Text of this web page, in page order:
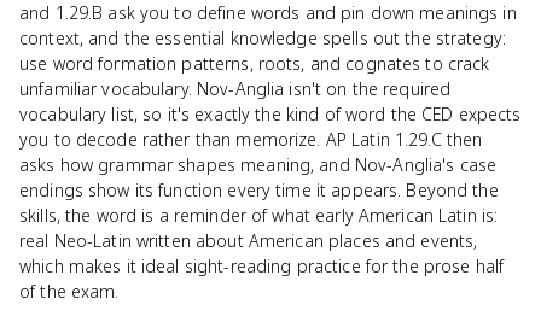
and 1.29.B ask you to define words and pin down meanings in
context, and the essential knowledge spells out the strategy:
use word formation patterns, roots, and cognates to crack
unfamiliar vocabulary. Nov-Anglia isn't on the required
vocabulary list, so it's exactly the kind of word the CED expects
you to decode rather than memorize. AP Latin 1.29.C then
asks how grammar shapes meaning, and Nov-Anglia's case
endings show its function every time it appears. Beyond the
skills, the word is a reminder of what early American Latin is:
real Neo-Latin written about American places and events,
which makes it ideal sight-reading practice for the prose half
of the exam.